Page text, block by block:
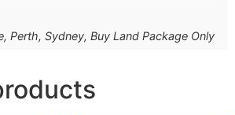
Perth, Sydney, Buy Land Package Only